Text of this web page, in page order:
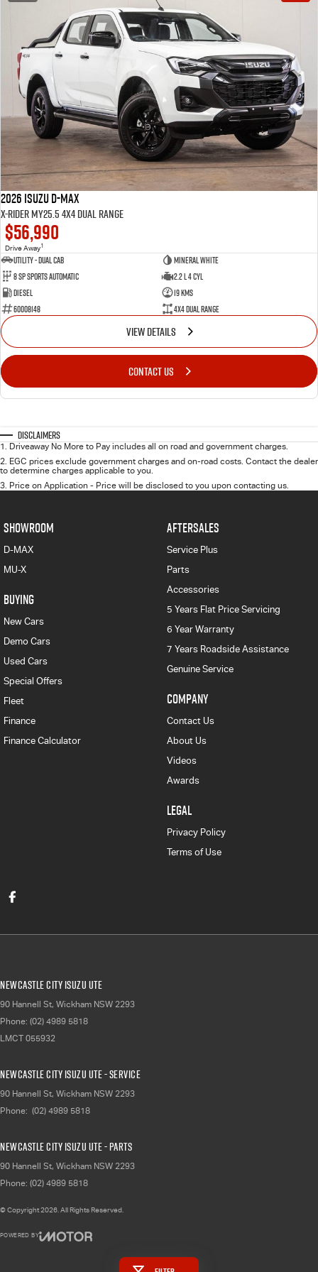
2026 Isuzu D-MAX
X-RIDER MY25.5 4X4 Dual Range
$56,990
Drive Away1
Utility - Dual Cab
Mineral White
8 Sp Sports Automatic
2.2 L 4 Cyl
Diesel
19 Kms
60008148
4X4 Dual Range
VIEW DETAILS
CONTACT US
Disclaimers
1. Driveaway No More to Pay includes all on road and government charges.
2. EGC prices exclude government charges and on-road costs. Contact the dealer
to determine charges applicable to you.
3. Price on Application - Price will be disclosed to you upon contacting us.
SHOWROOM
D-MAX
MU-X
BUYING
New Cars
Demo Cars
Used Cars
Special Offers
Fleet
Finance
Finance Calculator
AFTERSALES
Service Plus
Parts
Accessories
5 Years Flat Price Servicing
6 Year Warranty
7 Years Roadside Assistance
Genuine Service
COMPANY
Contact Us
About Us
Videos
Awards
LEGAL
Privacy Policy
Terms of Use
Newcastle City Isuzu UTE
90 Hannell St, Wickham NSW 2293
Phone: (02) 4989 5818
LMCT 055932
Newcastle City Isuzu UTE - Service
90 Hannell St, Wickham NSW 2293
Phone: (02) 4989 5818
Newcastle City Isuzu UTE - Parts
90 Hannell St, Wickham NSW 2293
Phone: (02) 4989 5818
© Copyright2026. All Rights Reserved.
POWERED BY